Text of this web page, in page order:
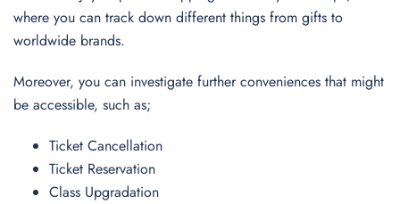
where you can track down different things from gifts to
worldwide brands.
Moreover, you can investigate further conveniences that might
be accessible, such as;
Ticket Cancellation
Ticket Reservation
Class Upgradation